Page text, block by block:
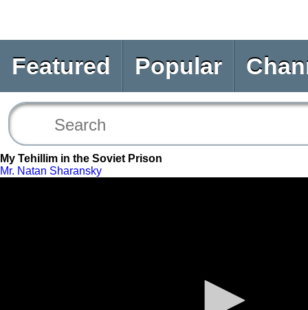
Featured Popular
My Tehillim in the Soviet Prison
Mr. Natan Sharansky